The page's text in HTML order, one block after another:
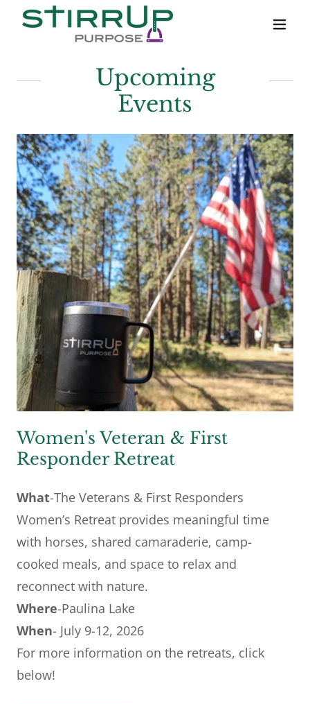
Upcoming
Events
Women's Veteran & First
Responder Retreat
What-The Veterans & First Responders
Women’s Retreat provides meaningful time
with horses, shared camaraderie, camp-
cooked meals, and space to relax and
reconnect with nature.
Where-Paulina Lake
When- July 9-12, 2026
For more information on the retreats, click
below!